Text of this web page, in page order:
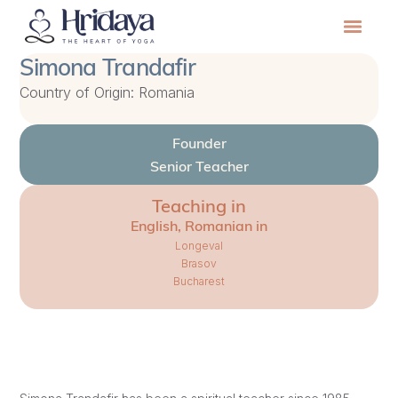
Simona Trandafir
Country of Origin: Romania
Founder
Senior Teacher
Teaching in
English, Romanian in
Longeval
Brasov
Bucharest